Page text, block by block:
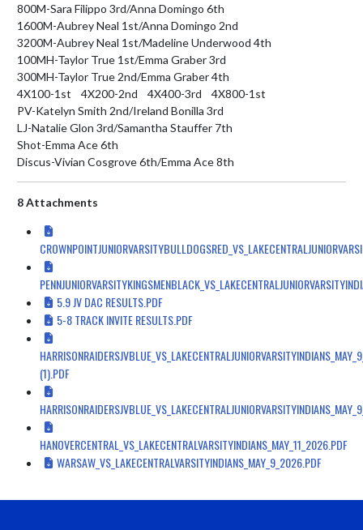
800M-Sara Filippo 3rd/Anna Domingo 6th
1600M-Aubrey Neal 1st/Anna Domingo 2nd
3200M-Aubrey Neal 1st/Madeline Underwood 4th
100MH-Taylor True 1st/Emma Graber 3rd
300MH-Taylor True 2nd/Emma Graber 4th
4X100-1st    4X200-2nd    4X400-3rd    4X800-1st
PV-Katelyn Smith 2nd/Ireland Bonilla 3rd
LJ-Natalie Glon 3rd/Samantha Stauffer 7th
Shot-Emma Ace 6th
Discus-Vivian Cosgrove 6th/Emma Ace 8th
8 Attachments
5.9 JV DAC RESULTS.PDF
5-8 TRACK INVITE RESULTS.PDF
(1).PDF
HANOVERCENTRAL_VS_LAKECENTRALVARSITYINDIANS_MAY_11_2026.PDF
WARSAW_VS_LAKECENTRALVARSITYINDIANS_MAY_9_2026.PDF